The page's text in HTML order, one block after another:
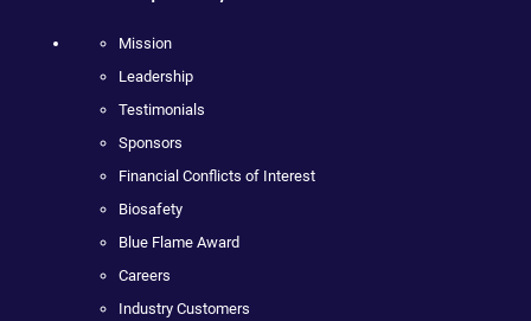
Mission
Leadership
Testimonials
Sponsors
Financial Conflicts of Interest
Biosafety
Blue Flame Award
Careers
Industry Customers